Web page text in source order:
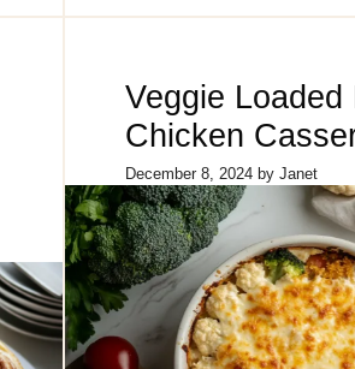
Veggie Loaded
Chicken
December 8, 2024 byJanet